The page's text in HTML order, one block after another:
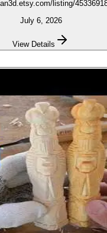
listing/
July 6, 2026
View Details